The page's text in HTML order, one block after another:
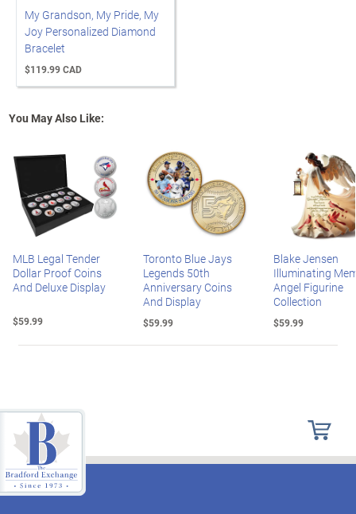
My Grandson, My Pride, My
Joy Personalized Diamond
Bracelet
$119.99 CAD
You May Also Like:
MLB Legal Tender
Dollar Proof Coins
And Deluxe Display
$59.99
Toronto Blue Jays
Legends 50th
Anniversary Coins
And Display
$59.99
Blake Jensen
Illuminating
Angel Figurine
Collection
$59.99